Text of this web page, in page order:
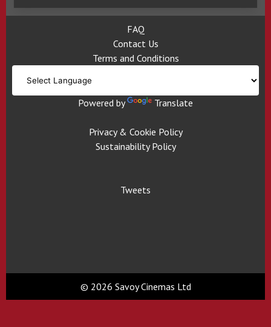
FAQ
Contact Us
Terms and Conditions
Powered by Translate
Privacy & Cookie Policy
Sustainability Policy
Tweets
© 2026 Savoy Cinemas Ltd